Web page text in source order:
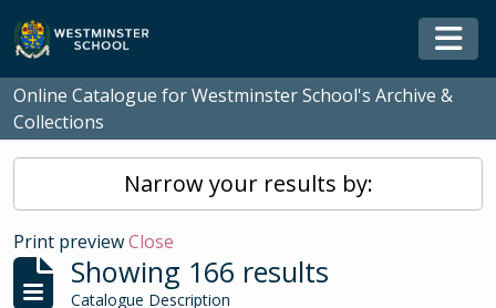
Skip to main content
Online Catalogue for Westminster School's Archive &
Collections
Narrow your results by:
Print previewClose
Showing 166 results
Catalogue Description